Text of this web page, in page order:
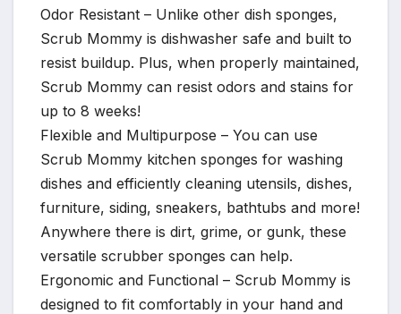
Odor Resistant – Unlike other dish sponges,
Scrub Mommy is dishwasher safe and built to
resist buildup. Plus, when properly maintained,
Scrub Mommy can resist odors and stains for
up to 8 weeks!
Flexible and Multipurpose – You can use
Scrub Mommy kitchen sponges for washing
dishes and efficiently cleaning utensils, dishes,
furniture, siding, sneakers, bathtubs and more!
Anywhere there is dirt, grime, or gunk, these
versatile scrubber sponges can help.
Ergonomic and Functional – Scrub Mommy is
designed to fit comfortably in your hand and